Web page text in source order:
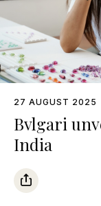
27 AUGUST 2025
Bvlgari
India